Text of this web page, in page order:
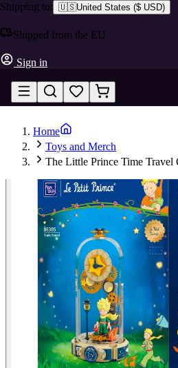
Shipping to: 🇺🇸United States ($ USD)
Shipped from the EU
Sign in
Home
Toys and Merch
The Little Prince Time Travel